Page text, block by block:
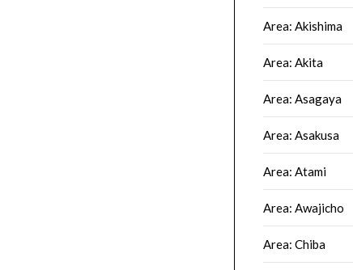
Area: Akishima
Area: Akita
Area: Asagaya
Area: Asakusa
Area: Atami
Area: Awajicho
Area: Chiba